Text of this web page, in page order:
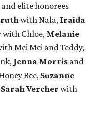
and elite honorees
with Nala, Iraida
with Chloe, Melanie
Mei Mei and Teddy,
Jenna Morris and
Bee, Suzanne
Sarah Vercher with